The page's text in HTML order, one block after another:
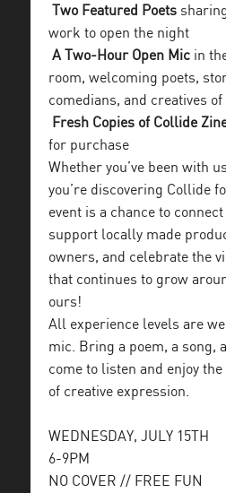
Two Featured Poets
work to open the night
A Two-Hour Open Mic in
room, welcoming poets,
comedians, and creatives
Fresh Copies of Collide
for purchase
Whether you’ve been with
you’re discovering Collide
event is a chance to
support locally made
owners, and celebrate the
that continues to grow
ours!
All experience levels are
mic. Bring a poem, a song,
come to listen and enjoy
of creative expression.
WEDNESDAY, JULY 15TH
6-9PM
NO COVER // FREE FUN